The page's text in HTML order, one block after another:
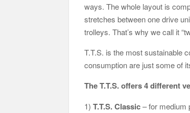
ways. The whole layout is
stretches between one drive
trolleys. That’s why we call it
T.T.S. is the most sustainable
consumption are just some of
The T.T.S. offers 4 different
1)T.T.S. Classic– for medium